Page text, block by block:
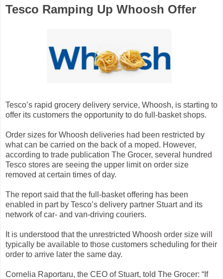
Tesco Ramping Up Whoosh Offer
Tesco’s rapid grocery delivery service, Whoosh, is starting to
offer its customers the opportunity to do full-basket shops.
Order sizes for Whoosh deliveries had been restricted by
what can be carried on the back of a moped. However,
according to trade publication The Grocer, several hundred
Tesco stores are seeing the upper limit on order size
removed at certain times of day.
The report said that the full-basket offering has been
enabled in part by Tesco’s delivery partner Stuart and its
network of car- and van-driving couriers.
It is understood that the unrestricted Whoosh order size will
typically be available to those customers scheduling for their
order to arrive later the same day.
Cornelia Raportaru, the CEO of Stuart, told The Grocer: “If